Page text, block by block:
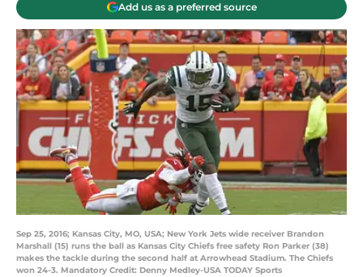
Add us as a preferred source
Sep 25, 2016; Kansas City, MO, USA; New York Jets wide receiver Brandon
Marshall (15) runs the ball as Kansas City Chiefs free safety Ron Parker (38)
makes the tackle during the second half at Arrowhead Stadium. The Chiefs
won 24-3. Mandatory Credit: Denny Medley-USA TODAY Sports